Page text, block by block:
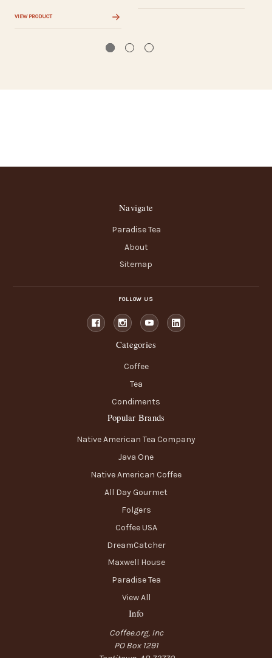
VIEW PRODUCT
Navigate
Paradise Tea
About
Sitemap
FOLLOW US
Categories
Coffee
Tea
Condiments
Popular Brands
Native American Tea Company
Java One
Native American Coffee
All Day Gourmet
Folgers
Coffee USA
DreamCatcher
Maxwell House
Paradise Tea
View All
Info
Coffee.org, Inc
PO Box 1291